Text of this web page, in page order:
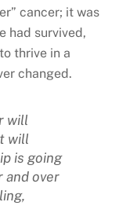
cancer; it was
had survived,
thrive in a
changed.
will
will
is going
and over